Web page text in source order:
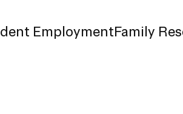
EmploymentFamily